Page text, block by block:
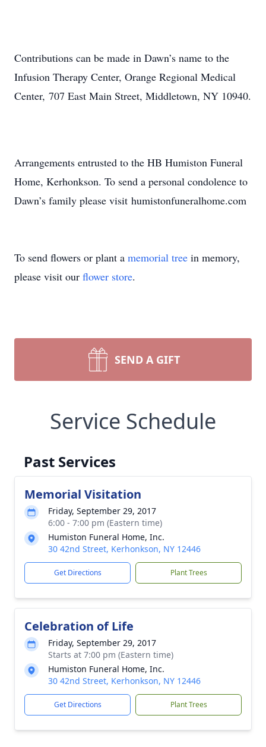
Contributions can be made in Dawn’s name to the
Infusion Therapy Center, Orange Regional Medical
Center, 707 East Main Street, Middletown, NY 10940.
Arrangements entrusted to the HB Humiston Funeral
Home, Kerhonkson. To send a personal condolence to
Dawn’s family please visit humistonfuneralhome.com
To send flowers or plant a memorial tree in memory,
please visit our flower store.
SEND A GIFT
Service Schedule
Past Services
Memorial Visitation
Friday, September 29, 2017
6:00 - 7:00 pm (Eastern time)
Humiston Funeral Home, Inc.
30 42nd Street, Kerhonkson, NY 12446
Get Directions Plant Trees
Celebration of Life
Friday, September 29, 2017
Starts at 7:00 pm (Eastern time)
Humiston Funeral Home, Inc.
30 42nd Street, Kerhonkson, NY 12446
Get Directions Plant Trees